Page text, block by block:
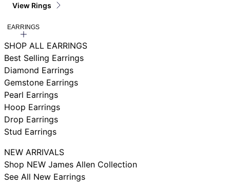
View Rings
EARRINGS
SHOP ALL EARRINGS
Best Selling Earrings
Diamond Earrings
Gemstone Earrings
Pearl Earrings
Hoop Earrings
Drop Earrings
Stud Earrings
NEW ARRIVALS
Shop NEW James Allen Collection
See All New Earrings